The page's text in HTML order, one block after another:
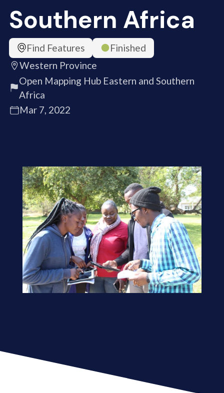
Southern Africa
Find Features
Finished
Western Province
Open Mapping Hub Eastern and Southern
Africa
Mar 7, 2022